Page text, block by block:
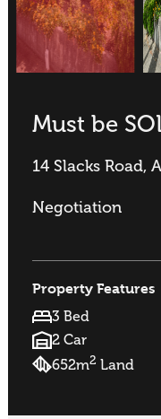
Must be
14 Slacks Road,
Negotiation
Property Features
3 Bed
2 Car
652m2 Land